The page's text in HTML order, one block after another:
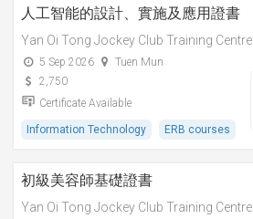
人工智能的設計、實施及應用證書
Yan Oi Tong Jockey Club Training Centre
5 Sep 2026
Tuen Mun
2,750
Certificate Available
Information Technology ERB courses
初級美容師基礎證書
Yan Oi Tong Jockey Club Training Centre